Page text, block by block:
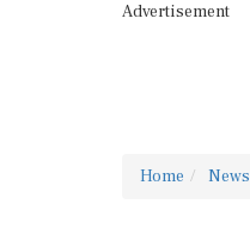
Advertisement
Home News